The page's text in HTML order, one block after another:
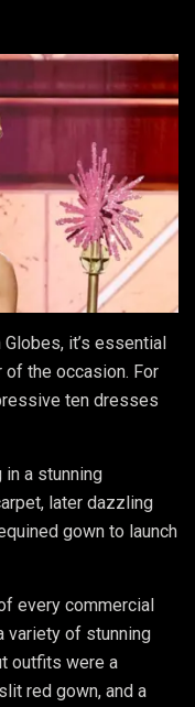
it’s essential
of the occasion. For
ten dresses
a stunning
later dazzling
gown to launch
every commercial
variety of stunning
outfits were a
red gown, and a